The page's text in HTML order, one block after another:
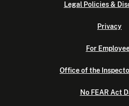
Legal Policies &
Privacy
For
Office of the
No FEAR Act